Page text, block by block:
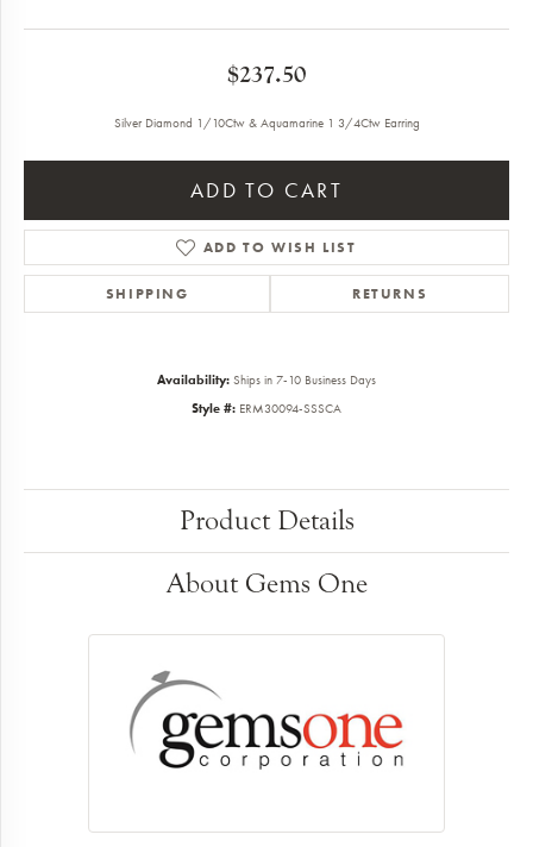
$237.50
Silver Diamond 1/10Ctw & Aquamarine 1 3/4Ctw Earring
ADD TO CART
ADD TO WISH LIST
SHIPPING RETURNS
Availability: Ships in 7-10 Business Days
Style #: ERM30094-SSSCA
Product Details
About Gems One